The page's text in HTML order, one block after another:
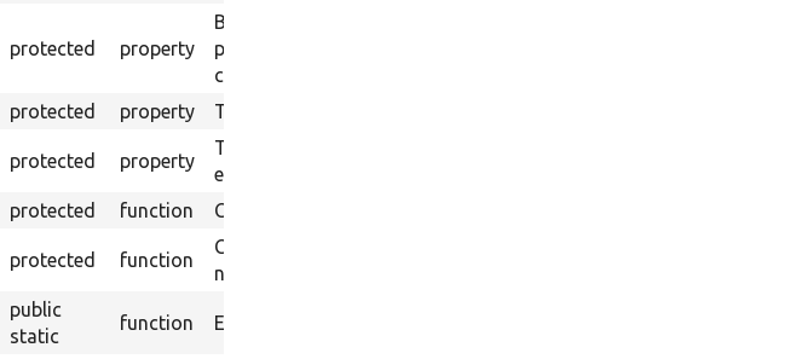
protected property
Browser tests are run in separate
processes to prevent collisions between
code that may be loaded by tests.
protected property Time limit in seconds for the test.
protected property
The translation file directory for the test
environment.
protected function Clean up the test environment.
protected function
Configuration accessor for tests. Returns
non-overridden configuration.
public
static
function Ensures test files are deletable.